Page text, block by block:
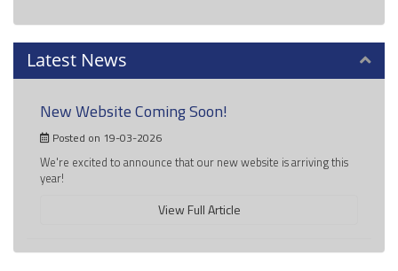
Latest News
New Website Coming Soon!
Posted on 19-03-2026
We're excited to announce that our new website is arriving this
year!
View Full Article